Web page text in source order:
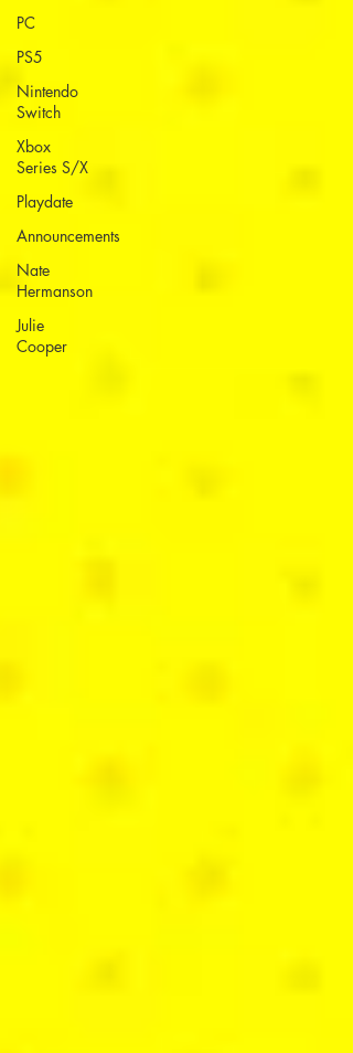
PC
PS5
Nintendo
Switch
Xbox
Series S/X
Playdate
Announcements
Nate
Hermanson
Julie
Cooper